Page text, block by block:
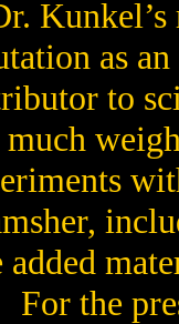
as
to
much
added
For the